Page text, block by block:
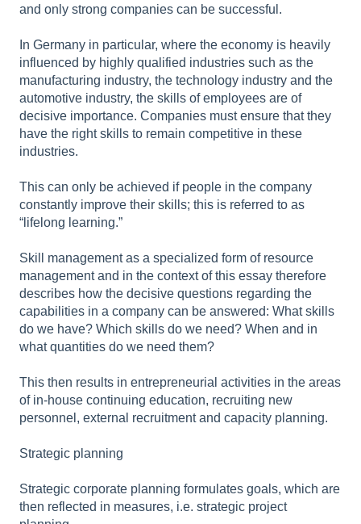
and only strong companies can be successful.
In Germany in particular, where the economy is heavily
influenced by highly qualified industries such as the
manufacturing industry, the technology industry and the
automotive industry, the skills of employees are of
decisive importance. Companies must ensure that they
have the right skills to remain competitive in these
industries.
This can only be achieved if people in the company
constantly improve their skills; this is referred to as
“lifelong learning.”
Skill management as a specialized form of resource
management and in the context of this essay therefore
describes how the decisive questions regarding the
capabilities in a company can be answered: What skills
do we have? Which skills do we need? When and in
what quantities do we need them?
This then results in entrepreneurial activities in the areas
of in-house continuing education, recruiting new
personnel, external recruitment and capacity planning.
Strategic planning
Strategic corporate planning formulates goals, which are
then reflected in measures, i.e. strategic project